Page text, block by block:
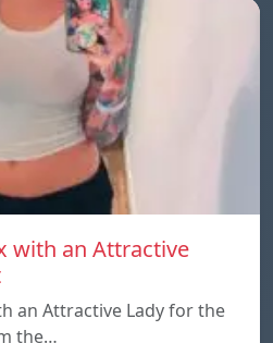
with an Attractive
an Attractive Lady for the
the…